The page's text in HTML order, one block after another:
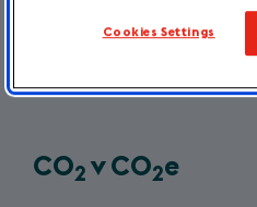
emissions, it is helpful
own individual carbon
CO2 v CO2e
Cookies Settings